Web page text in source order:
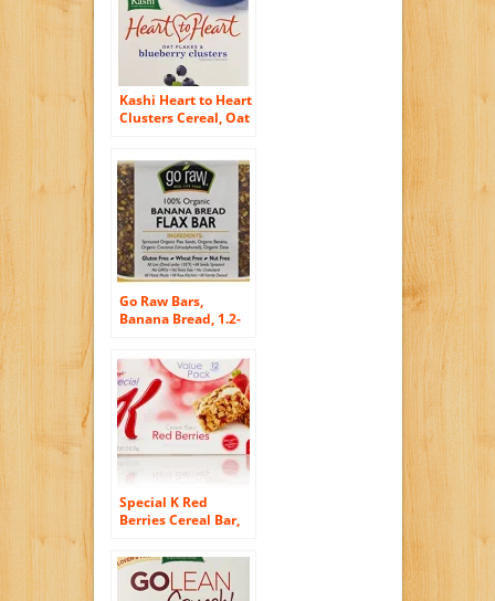
Kashi Heart to Heart
Clusters Cereal, Oat
Ounce (Pack of 10)
Go Raw Bars,
Banana Bread, 1.2-
Special K Red
Berries Cereal Bar,
count